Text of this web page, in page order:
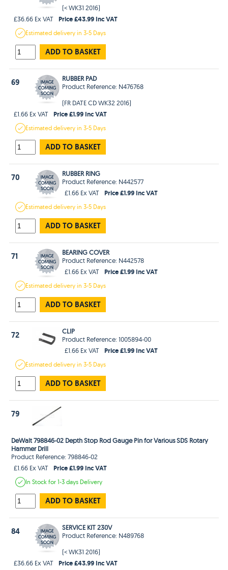
(< WK31 2016)
£36.66 Ex VAT
Price £43.99 Inc VAT
Estimateddelivery in3-5 Days
ADD TO BASKET
69
RUBBER PAD
Product Reference: N476768
(FR DATE CD WK32 2016)
£1.66 Ex VAT
Price £1.99 Inc VAT
Estimateddelivery in3-5 Days
ADD TO BASKET
70
RUBBER RING
Product Reference: N442577
£1.66 Ex VAT
Price £1.99 Inc VAT
Estimateddelivery in3-5 Days
ADD TO BASKET
71
BEARING COVER
Product Reference: N442578
£1.66 Ex VAT
Price £1.99 Inc VAT
Estimateddelivery in3-5 Days
ADD TO BASKET
72
CLIP
Product Reference: 1005894-00
£1.66 Ex VAT
Price £1.99 Inc VAT
Estimateddelivery in3-5 Days
ADD TO BASKET
79
DeWalt 798846-02 Depth Stop Rod Gauge Pin for Various SDS Rotary
Hammer Drill
Product Reference: 798846-02
£1.66 Ex VAT
Price £1.99 Inc VAT
In Stockfor 1-3 days Delivery
ADD TO BASKET
84
SERVICE KIT 230V
Product Reference: N489768
(< WK31 2016)
£36.66 Ex VAT
Price £43.99 Inc VAT